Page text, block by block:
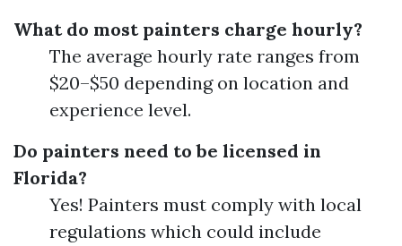
What do most painters charge hourly?
The average hourly rate ranges from
$20–$50 depending on location and
experience level.
Do painters need to be licensed in
Florida?
Yes! Painters must comply with local
regulations which could include